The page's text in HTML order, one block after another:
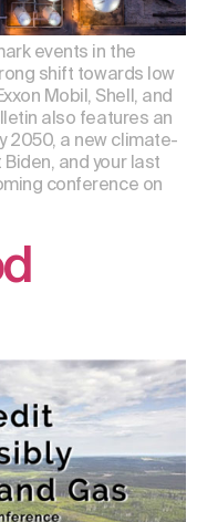
events in the
shift towards low
Mobil, Shell, and
also features an
2050, a new climate-
and your last
conference on